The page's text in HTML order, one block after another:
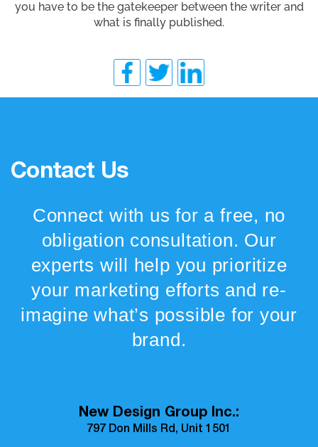
you have to be the gatekeeper between the writer and
what is finally published.
Contact Us
Connect with us for a free, no
obligation consultation. Our
experts will help you prioritize
your marketing efforts and re-
imagine what’s possible for your
brand.
New Design Group Inc.:
797 Don Mills Rd, Unit 1501